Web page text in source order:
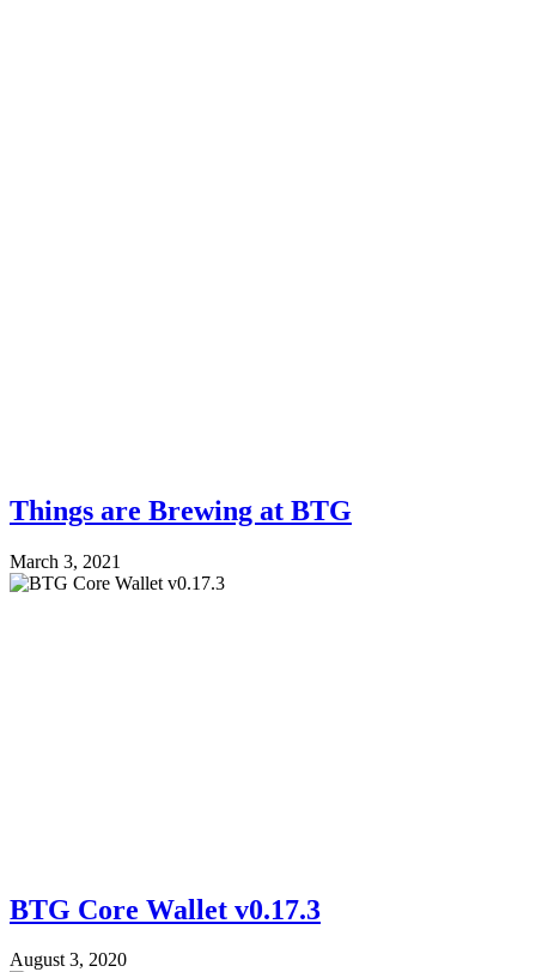
Things are Brewing at BTG
March 3, 2021
BTG Core Wallet v0.17.3
August 3, 2020